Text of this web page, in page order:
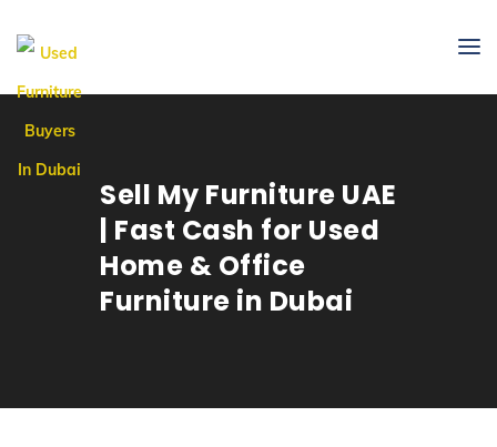
Sell My Furniture UAE
| Fast Cash for Used
Home & Office
Furniture in Dubai